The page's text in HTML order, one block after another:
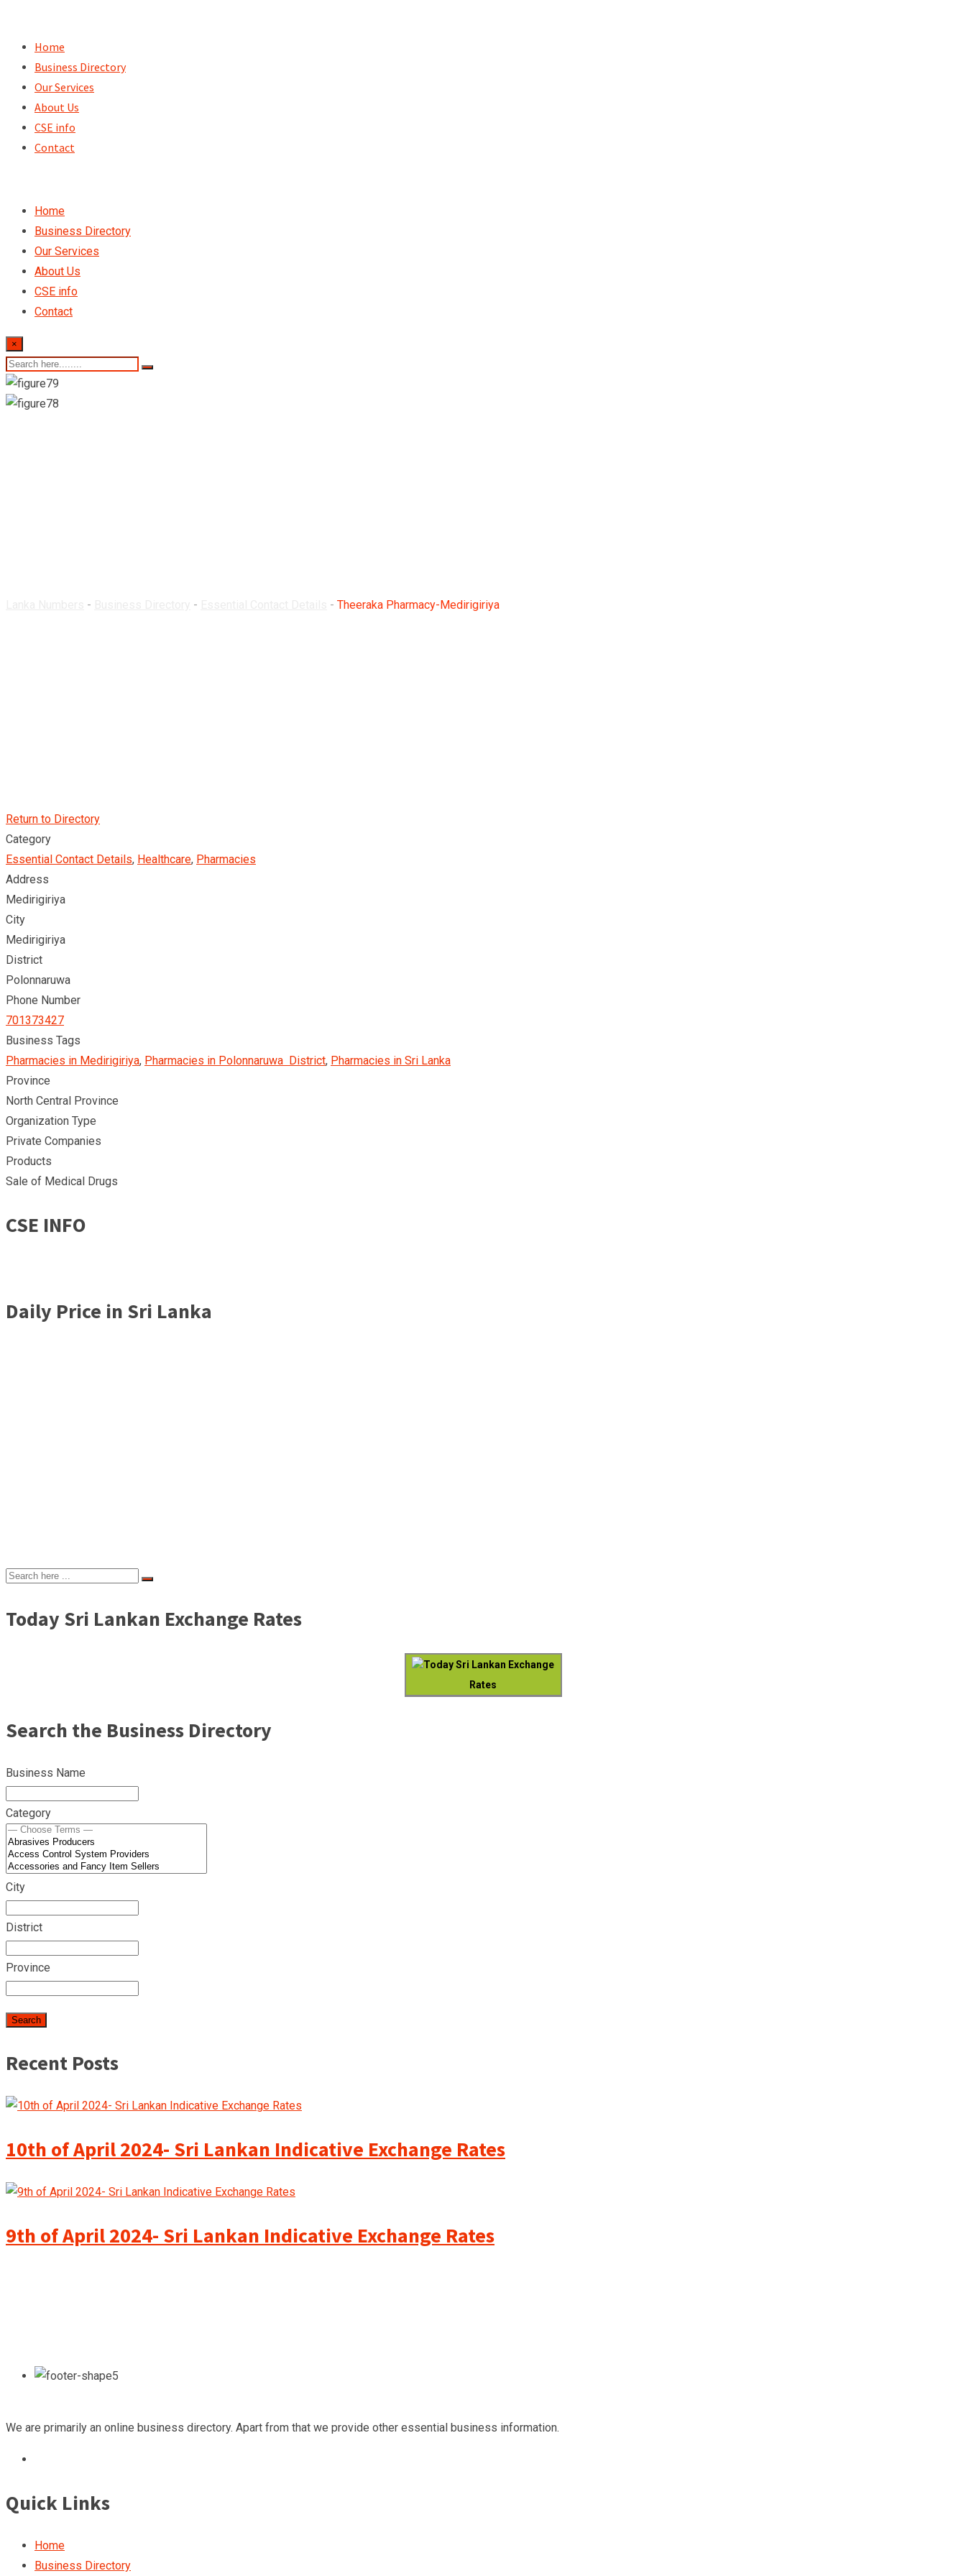
content
Home
Business Directory
Our Services
About Us
CSE info
Contact
Home
Business Directory
Our Services
About Us
CSE info
Contact
×
- - - Theeraka Pharmacy-Medirigiriya
Return to Directory
Category
Essential Contact Details, Healthcare, Pharmacies
Address
Medirigiriya
City
Medirigiriya
District
Polonnaruwa
Phone Number
701373427
Business Tags
Pharmacies in Medirigiriya, Pharmacies in Polonnaruwa District, Pharmacies in Sri Lanka
Province
North Central Province
Organization Type
Private Companies
Products
Sale of Medical Drugs
CSE INFO
Daily Price in Sri Lanka
Today Sri Lankan Exchange Rates
Today Sri Lankan Exchange
Rates
Search the Business Directory
Business Name
Category
City
District
Province
Recent Posts
10th of April 2024- Sri Lankan Indicative Exchange Rates
9th of April 2024- Sri Lankan Indicative Exchange Rates
We are primarily an online business directory. Apart from that we provide other essential business information.
Quick Links
Home
Business Directory